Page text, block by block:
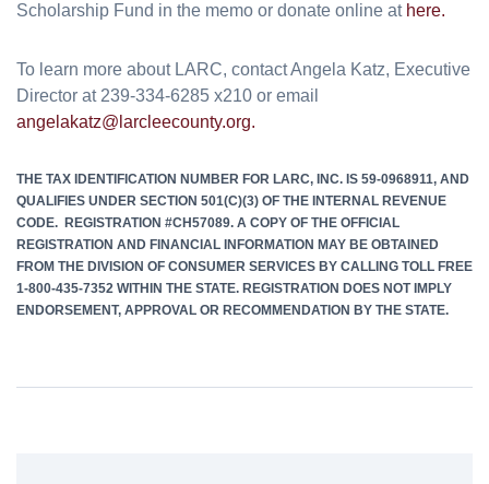
Scholarship Fund in the memo or donate online at here.
To learn more about LARC, contact Angela Katz, Executive
Director at 239-334-6285 x210 or email
angelakatz@larcleecounty.org.
THE TAX IDENTIFICATION NUMBER FOR LARC, INC. IS 59-0968911, AND
QUALIFIES UNDER SECTION 501(C)(3) OF THE INTERNAL REVENUE
CODE. REGISTRATION #CH57089. A COPY OF THE OFFICIAL
REGISTRATION AND FINANCIAL INFORMATION MAY BE OBTAINED
FROM THE DIVISION OF CONSUMER SERVICES BY CALLING TOLL FREE
1-800-435-7352 WITHIN THE STATE. REGISTRATION DOES NOT IMPLY
ENDORSEMENT, APPROVAL OR RECOMMENDATION BY THE STATE.